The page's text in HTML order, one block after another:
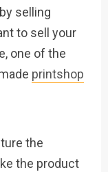
selling
to sell your
one of the
printshop
the
the product